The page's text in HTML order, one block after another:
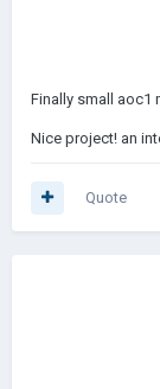
Finally small aoc1
Nice project! an
Quote